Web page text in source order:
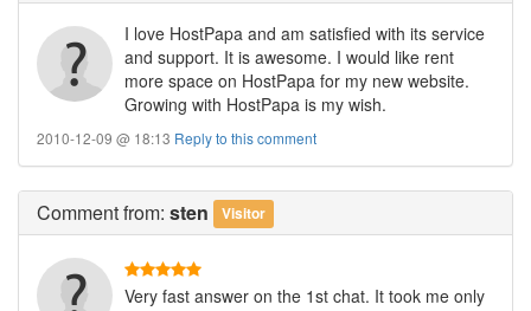
I love HostPapa and am satisfied with its service
and support. It is awesome. I would like rent
more space on HostPapa for my new website.
Growing with HostPapa is my wish.
2010-12-09 @ 18:13 Reply to this comment
Commentfrom: sten Visitor
Very fast answer on the 1st chat. It took me only